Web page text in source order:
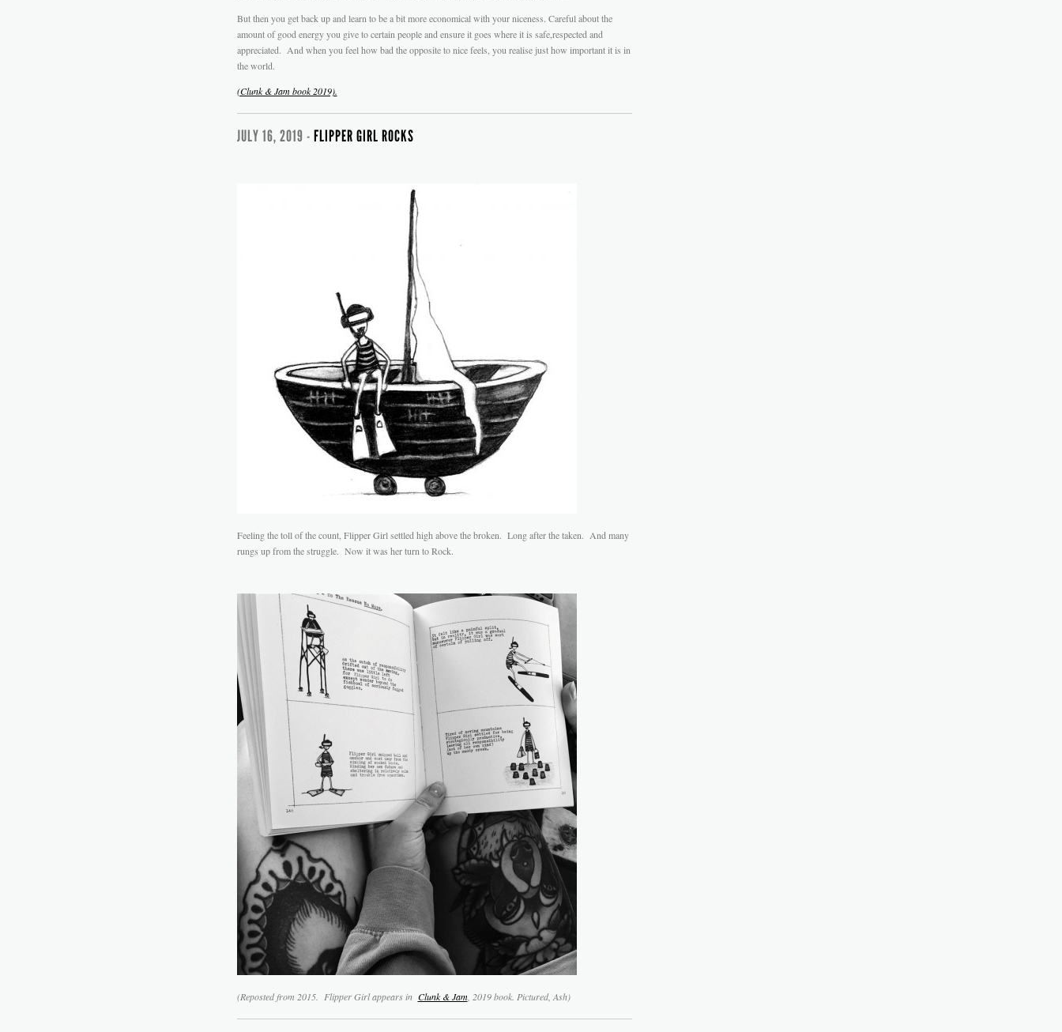
But then you get back up and learn to be a bit more economical with your niceness. Careful about the
amount of good energy you give to certain people and ensure it goes where it is safe,respected and
appreciated. And when you feel how bad the opposite to nice feels, you realise just how important it is in
the world.
(Clunk & Jam book 2019).
JULY 16, 2019 - FLIPPER GIRL ROCKS
Feeling the toll of the count, Flipper Girl settled high above the broken. Long after the taken. And many
rungs up from the struggle. Now it was her turn to Rock.
(Reposted from 2015. Flipper Girl appears in Clunk & Jam, 2019 book. Pictured, Ash)